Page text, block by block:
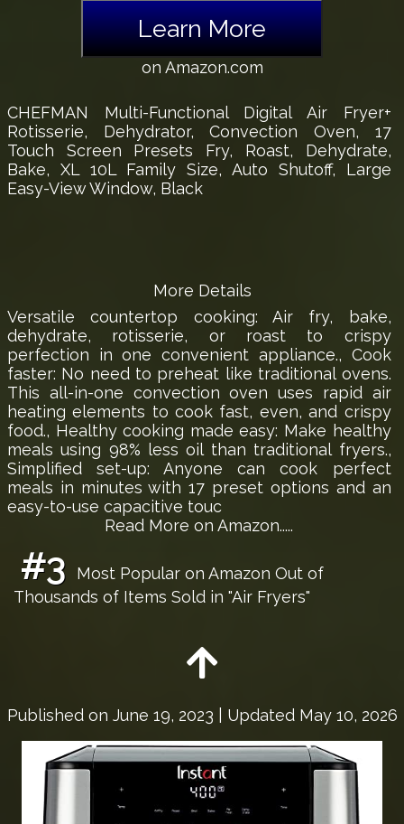
Learn More
on Amazon.com
CHEFMAN Multi-Functional Digital Air Fryer+
Rotisserie, Dehydrator, Convection Oven, 17
Touch Screen Presets Fry, Roast, Dehydrate,
Bake, XL 10L Family Size, Auto Shutoff, Large
Easy-View Window, Black
More Details
Versatile countertop cooking: Air fry, bake,
dehydrate, rotisserie, or roast to crispy
perfection in one convenient appliance., Cook
faster: No need to preheat like traditional ovens.
This all-in-one convection oven uses rapid air
heating elements to cook fast, even, and crispy
food., Healthy cooking made easy: Make healthy
meals using 98% less oil than traditional fryers.,
Simplified set-up: Anyone can cook perfect
meals in minutes with 17 preset options and an
easy-to-use capacitive touc
Read More on Amazon.....
#3
Most Popular on Amazon Out of
Thousands of Items Sold in "Air Fryers"
Published on June 19, 2023 | Updated May 10, 2026